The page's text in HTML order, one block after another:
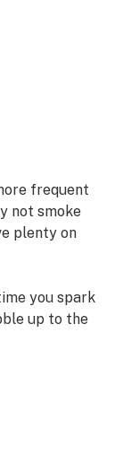
frequent
not smoke
plenty on
you spark
up to the